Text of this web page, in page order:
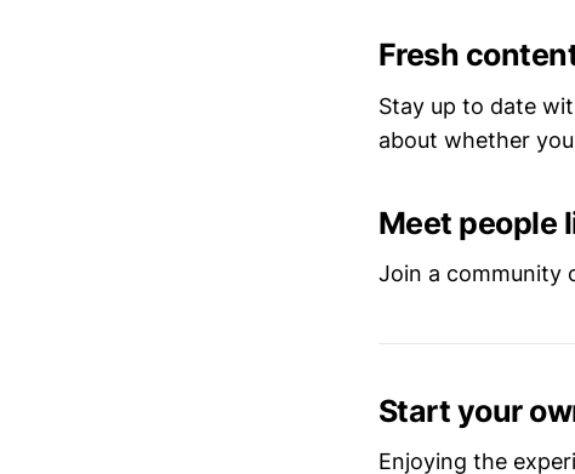
Fresh
Stay up to date
about whether
Meet people
Join a community
Start your
Enjoying the